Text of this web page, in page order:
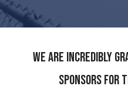
We are incredibly
sponsors for